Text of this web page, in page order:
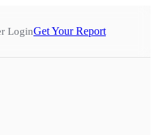
LoginGet Your Report